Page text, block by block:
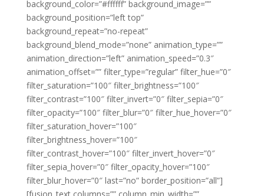
background_color=”#ffffff” background_image=””
background_position=”left top”
background_repeat=”no-repeat”
background_blend_mode=”none” animation_type=””
animation_direction=”left” animation_speed=”0.3″
animation_offset=”” filter_type=”regular” filter_hue=”0″
filter_saturation=”100″ filter_brightness=”100″
filter_contrast=”100″ filter_invert=”0″ filter_sepia=”0″
filter_opacity=”100″ filter_blur=”0″ filter_hue_hover=”0″
filter_saturation_hover=”100″
filter_brightness_hover=”100″
filter_contrast_hover=”100″ filter_invert_hover=”0″
filter_sepia_hover=”0″ filter_opacity_hover=”100″
filter_blur_hover=”0″ last=”no” border_position=”all”]